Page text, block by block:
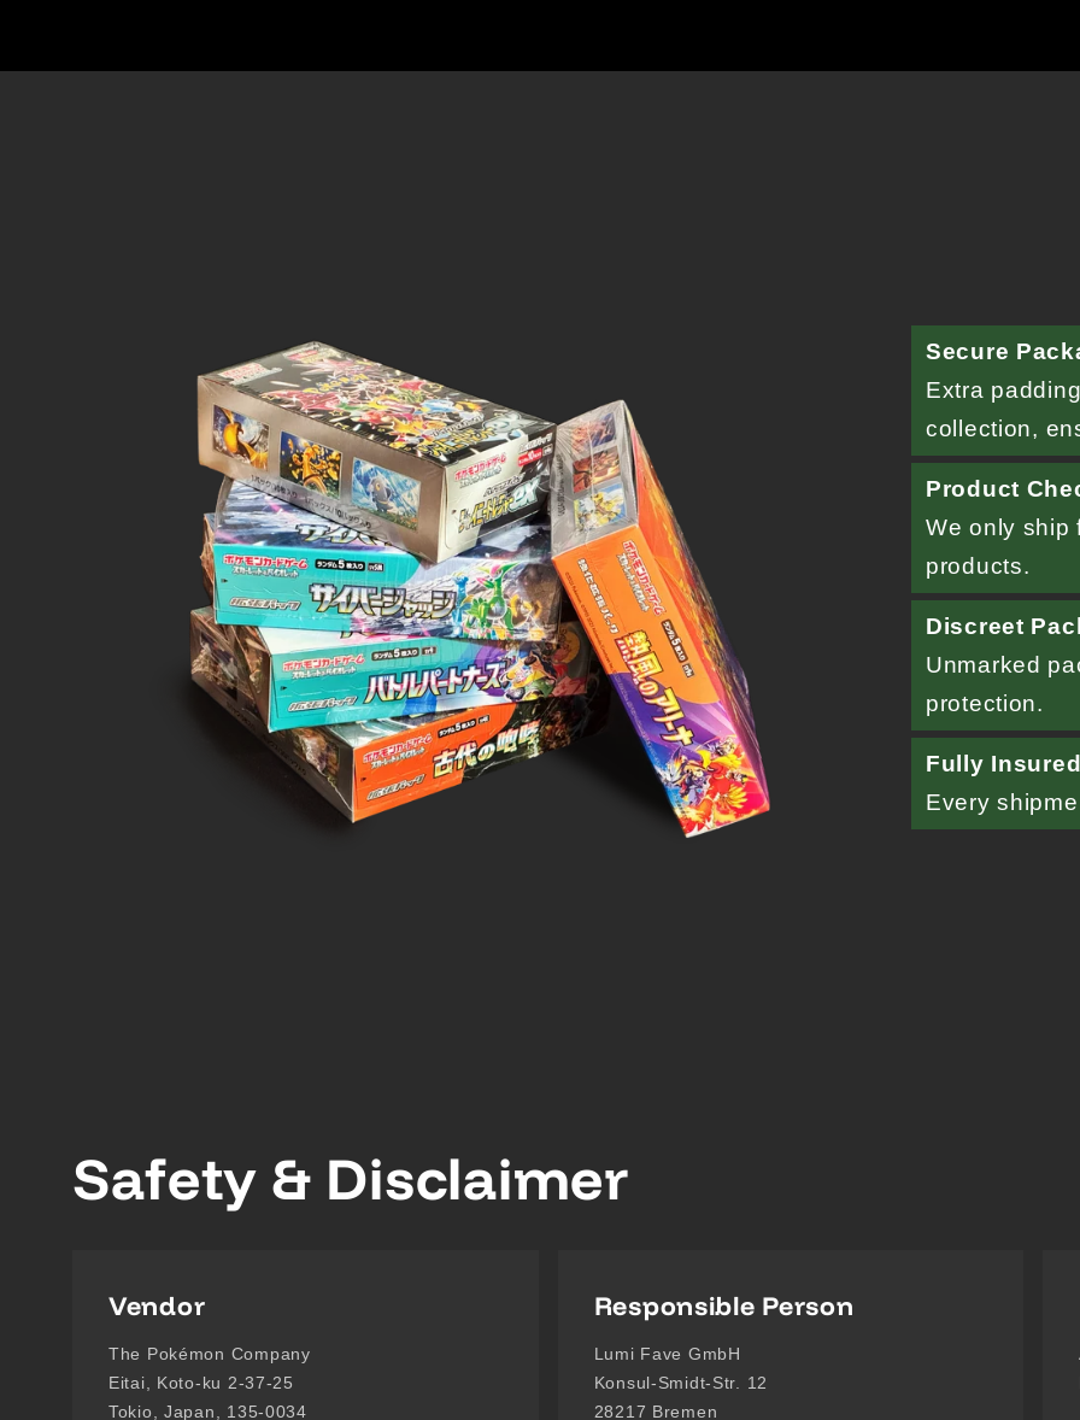
Secure
Extra
collection,
Product
We only ship
products.
Discreet
Unmarked
protection.
Fully
Every
Safety & Disclaimer
Vendor
The Pokémon Company
Eitai, Koto-ku 2-37-25
Tokio, Japan, 135-0034
Responsible Person
Lumi Fave GmbH
Konsul-Smidt-Str. 12
28217 Bremen